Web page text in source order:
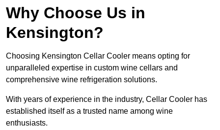
Why Choose Us in
Kensington?
Choosing Kensington Cellar Cooler means opting for
unparalleled expertise in custom wine cellars and
comprehensive wine refrigeration solutions.
With years of experience in the industry, Cellar Cooler has
established itself as a trusted name among wine
enthusiasts.